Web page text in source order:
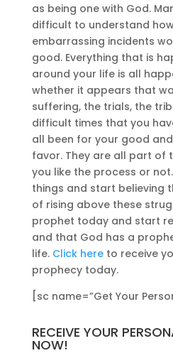
as being one with God.
difficult to understand
embarrassing incidents
good. Everything that is
around your life is all
whether it appears that
suffering, the trials, the
difficult times that you
all been for your good
favor. They are all part of
you like the process or
things and start believing
of rising above these
prophet today and start
and that God has a
life. Click hereto receive
prophecy today.
[sc name=”Get Your
RECEIVE YOUR
NOW!